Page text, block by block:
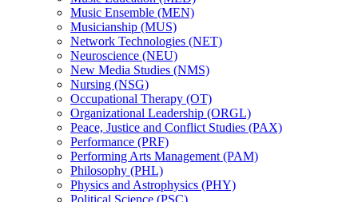
Music Ensemble (MEN)
Musicianship (MUS)
Network Technologies (NET)
Neuroscience (NEU)
New Media Studies (NMS)
Nursing (NSG)
Occupational Therapy (OT)
Organizational Leadership (ORGL)
Peace, Justice and Conflict Studies (PAX)
Performance (PRF)
Performing Arts Management (PAM)
Philosophy (PHL)
Physics and Astrophysics (PHY)
Political Science (PSC)